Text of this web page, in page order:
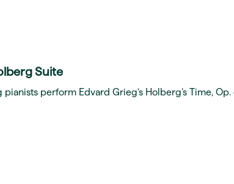
Suite
perform Edvard Grieg's Holberg’s Time, Op.